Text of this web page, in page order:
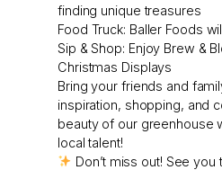
finding unique treasures
Food Truck: Baller Foods
Sip & Shop: Enjoy Brew &
Christmas Displays
Bring your friends and
inspiration, shopping, and
beauty of our greenhouse
local talent!
Don’t miss out! See you